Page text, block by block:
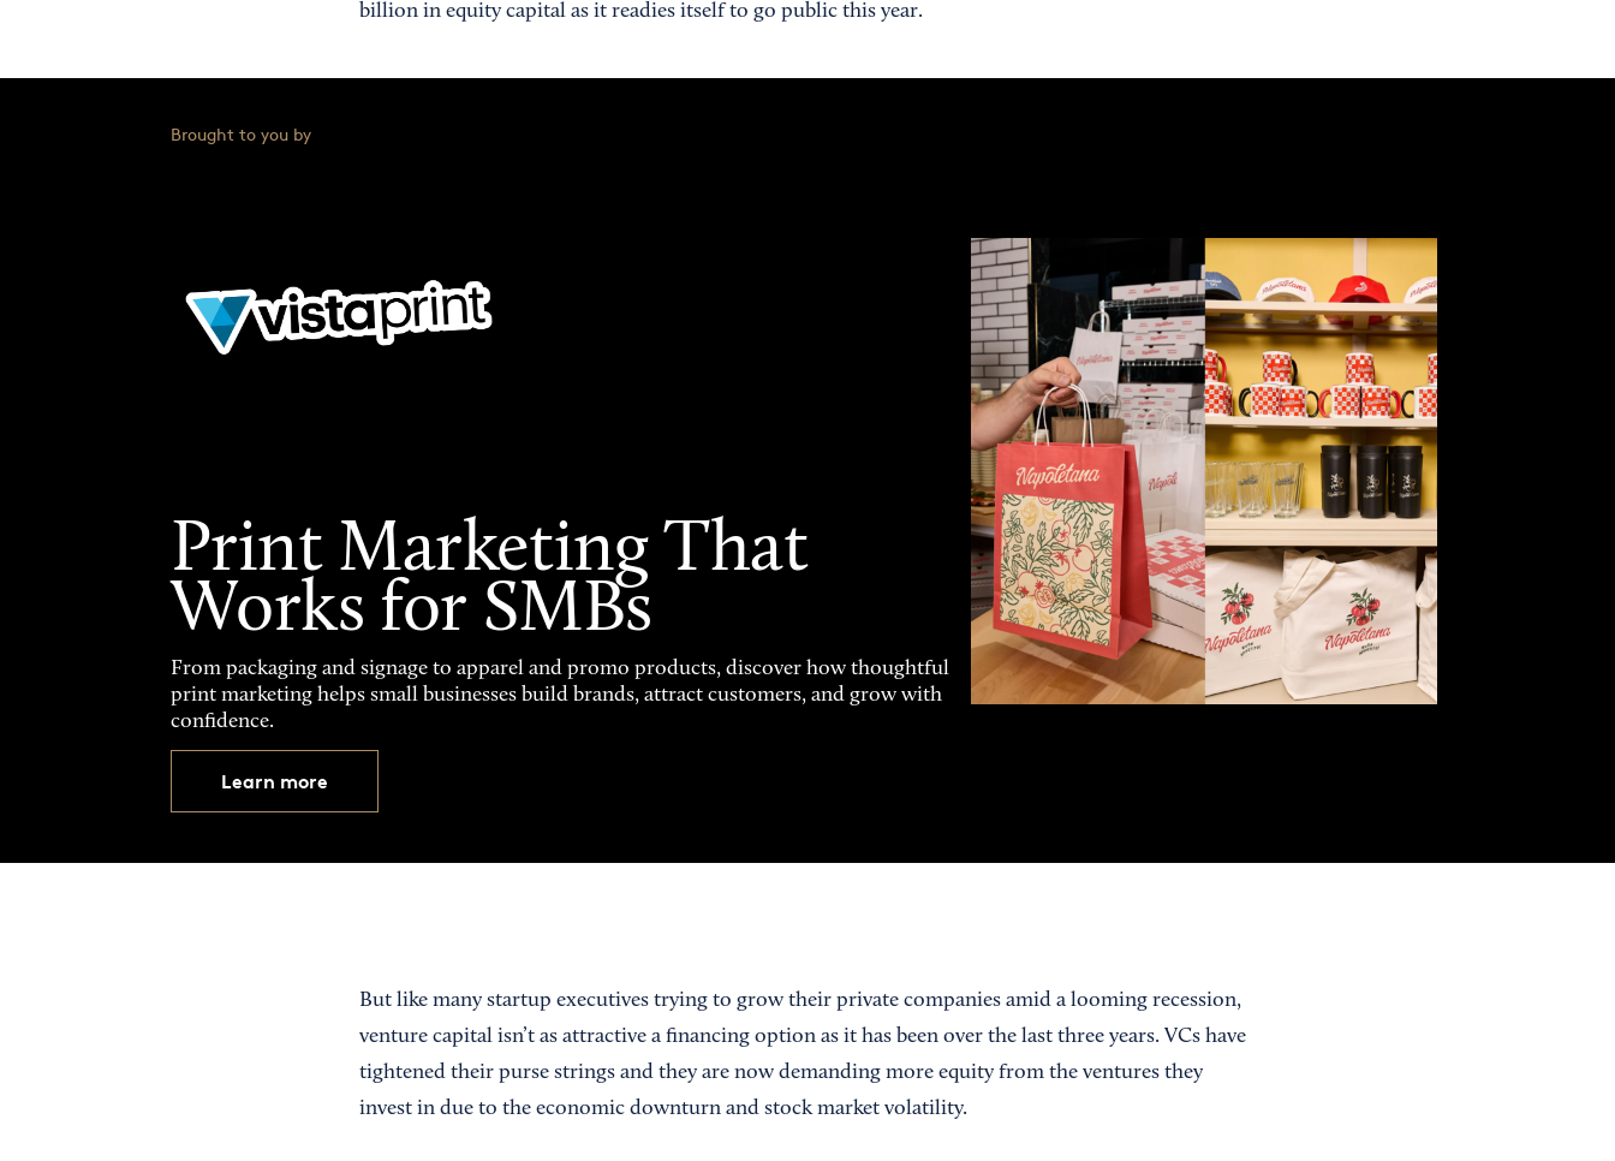
billion in equity capital as it readies itself to go public this year.
Brought to you by
Print Marketing That
Works for SMBs
From packaging and signage to apparel and promo products, discover how thoughtful
print marketing helps small businesses build brands, attract customers, and grow with
confidence.
Learn more
But like many startup executives trying to grow their private companies amid a looming recession,
venture capital isn’t as attractive a financing option as it has been over the last three years. VCs have
tightened their purse strings and they are now demanding more equity from the ventures they
invest in due to the economic downturn and stock market volatility.